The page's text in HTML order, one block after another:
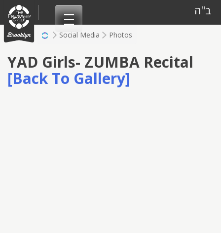
content ב"ה
Social Media Photos
YAD Girls- ZUMBA Recital
[Back To Gallery]